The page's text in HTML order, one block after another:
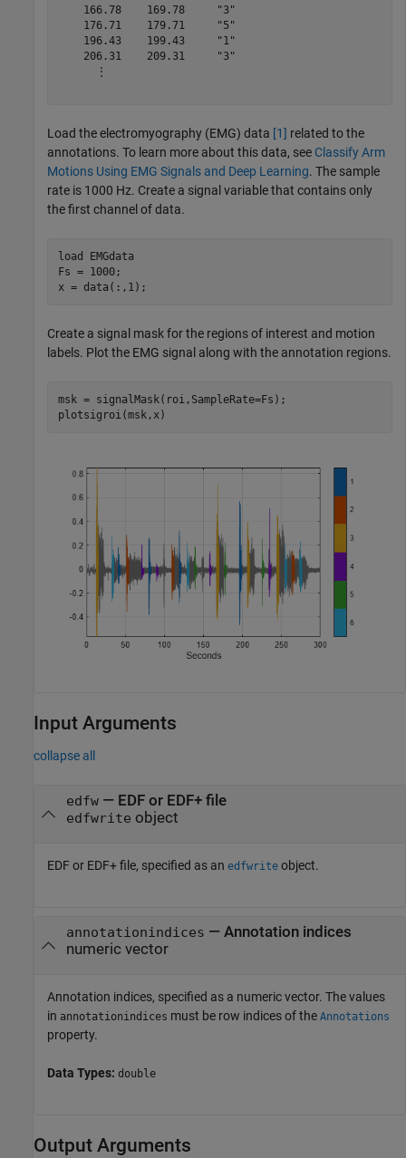
    166.78    169.78     "3"
    176.71    179.71     "5"
    196.43    199.43     "1"
    206.31    209.31     "3"
      ⋮
Load the electromyography (EMG) data [1] related to the
annotations. To learn more about this data, see Classify Arm
Motions Using EMG Signals and Deep Learning. The sample
rate is 1000 Hz. Create a signal variable that contains only
the first channel of data.
load
EMGdata
Fs = 1000;
x = data(:,1);
Create a signal mask for the regions of interest and motion
labels. Plot the EMG signal along with the annotation regions.
msk = signalMask(roi,SampleRate=Fs);
plotsigroi(msk,x)
Input Arguments
collapse all
edfw— EDF or EDF+ file
edfwrite object
EDF or EDF+ file, specified as an edfwrite object.
annotationindices — Annotation indices
numeric vector
Annotation indices, specified as a numeric vector. The values
in annotationindices must be row indices of the Annotations
property.
Data Types: double
Output Arguments